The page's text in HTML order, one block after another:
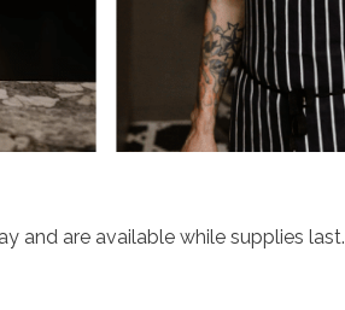
and are available while supplies last.